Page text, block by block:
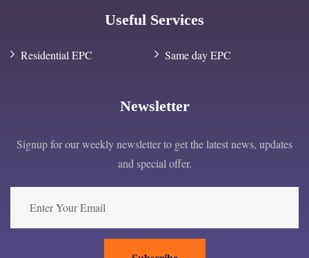
Useful Services
Residential EPC Same day EPC
Newsletter
Signup for our weekly newsletter to get the latest news, updates
and special offer.